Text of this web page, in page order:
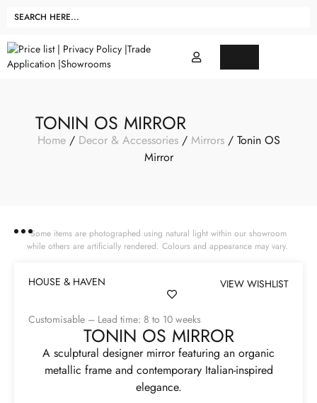
TONIN OS MIRROR
Home/ Decor & Accessories/ Mirrors/ Tonin OS
Mirror
Some items are photographed using natural light within our showroom
while others are artificially rendered. Colours and appearance may vary.
HOUSE & HAVEN VIEW WISHLIST
Customisable – Lead time: 8 to 10 weeks
TONIN OS MIRROR
A sculptural designer mirror featuring an organic
metallic frame and contemporary Italian-inspired
elegance.